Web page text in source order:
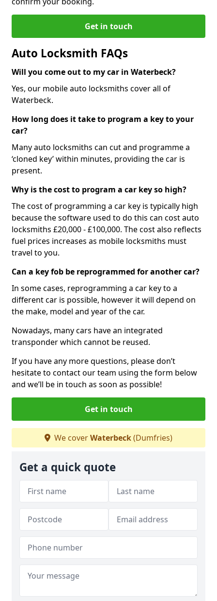
Get in touch
Auto Locksmith FAQs
Will you come out to my car in Waterbeck?
Yes, our mobile auto locksmiths cover all of
Waterbeck.
How long does it take to program a key to your
car?
Many auto locksmiths can cut and programme a
‘cloned key’ within minutes, providing the car is
present.
Why is the cost to program a car key so high?
The cost of programming a car key is typically high
because the software used to do this can cost auto
locksmiths £20,000 - £100,000. The cost also reflects
fuel prices increases as mobile locksmiths must
travel to you.
Can a key fob be reprogrammed for another car?
In some cases, reprogramming a car key to a
different car is possible, however it will depend on
the make, model and year of the car.
Nowadays, many cars have an integrated
transponder which cannot be reused.
If you have any more questions, please don’t
hesitate to contact our team using the form below
and we’ll be in touch as soon as possible!
Get in touch
We coverWaterbeck(Dumfries)
Get a quick quote